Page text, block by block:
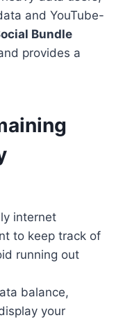
and YouTube-
Bundle
provides a
internet
to keep track of
running out
balance,
your